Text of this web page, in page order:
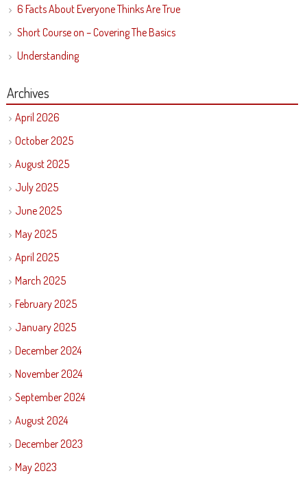
6 Facts About Everyone Thinks Are True
Short Course on – Covering The Basics
Understanding
Archives
April 2026
October 2025
August 2025
July 2025
June 2025
May 2025
April 2025
March 2025
February 2025
January 2025
December 2024
November 2024
September 2024
August 2024
December 2023
May 2023